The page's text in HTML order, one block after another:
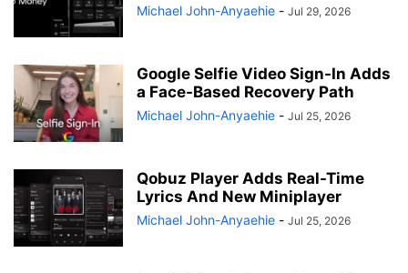
Michael John-Anyaehie - Jul 29, 2026
Google Selfie Video Sign-In Adds
a Face-Based Recovery Path
Michael John-Anyaehie - Jul 25, 2026
Qobuz Player Adds Real-Time
Lyrics And New Miniplayer
Michael John-Anyaehie - Jul 25, 2026